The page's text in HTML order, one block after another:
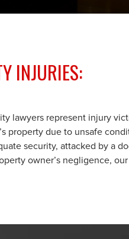
INJURIES:
lawyers represent injury
property due to unsafe
security, attacked by a
owner’s negligence,